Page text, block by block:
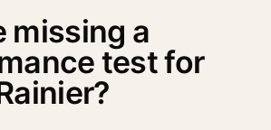
missing a
test for